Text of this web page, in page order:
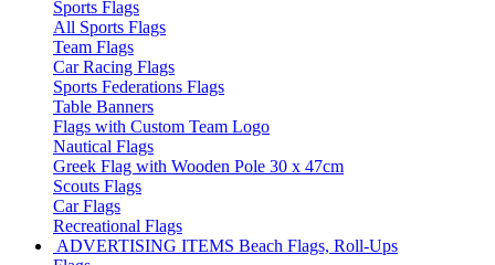
Sports Flags
All Sports Flags
Team Flags
Car Racing Flags
Sports Federations Flags
Table Banners
Flags with Custom Team Logo
Nautical Flags
Greek Flag with Wooden Pole 30 x 47cm
Scouts Flags
Car Flags
Recreational Flags
ADVERTISING ITEMS Beach Flags, Roll-Ups